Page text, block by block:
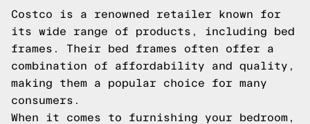
Costco is a renowned retailer known for
its wide range of products, including bed
frames. Their bed frames often offer a
combination of affordability and quality,
making them a popular choice for many
consumers.
When it comes to furnishing your bedroom,